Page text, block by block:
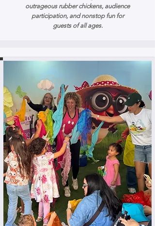
outrageous rubber chickens, audience
participation, and nonstop fun for
guests of all ages.